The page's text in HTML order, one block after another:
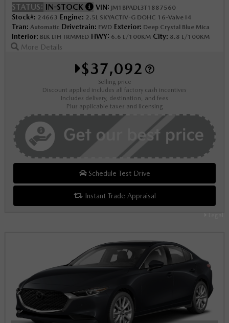
STATUS: IN-STOCK VIN: JM1BPADL3T1887560
Stock#: 24663 Engine: 2.5L SKYACTIV-G DOHC 16-Valve I4
Tran: Automatic Drivetrain: FWD Exterior: Deep Crystal Blue Mica
Interior: BLK LTH TRMMED HWY: 6.6 L/100KM City: 8.8 L/100KM
More Details
$37,092
Selling price
Discount applied includes all factory cash incentives
Includes delivery, destination, and fees
Plus applicable taxes and licensing
Schedule Test Drive
Instant Trade Appraisal